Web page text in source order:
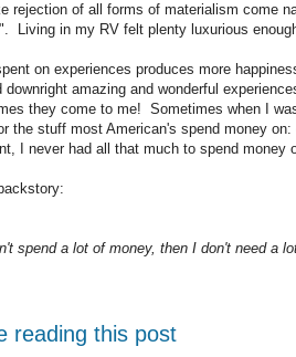
rejection of all forms of materialism come
Living in my RV felt plenty luxurious
on experiences produces more
downright amazing and wonderful
they come to me! Sometimes when I
the stuff most American's spend money
I never had all that much to spend money
spend a lot of money, then I don't need a
reading this post